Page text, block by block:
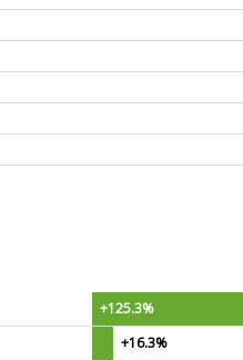
+125.3%
+16.3%